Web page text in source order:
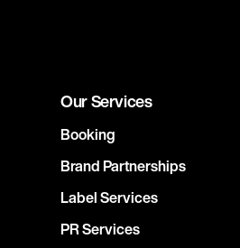
Our Services
Booking
Brand Partnerships
Label Services
PR Services